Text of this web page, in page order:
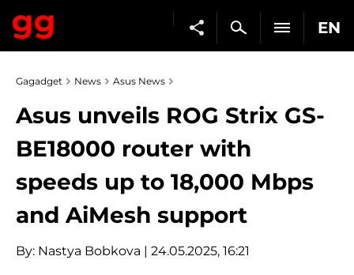
EN
Gagadget News Asus News
Asus unveils ROG Strix GS-
BE18000 router with
speeds up to 18,000 Mbps
and AiMesh support
By: Nastya Bobkova | 24.05.2025, 16:21